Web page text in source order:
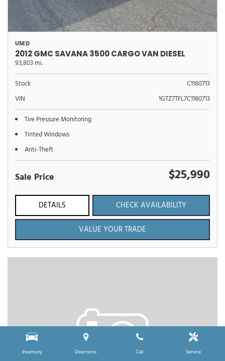
Inventory Directions Call Service
USED
2012 GMC SAVANA 3500 CARGO VAN DIESEL
93,803 mi.
Stock
C1180713
VIN
1GTZ7TFL7C1180713
Tire Pressure Monitoring
Tinted Windows
Anti-Theft
Sale Price $25,990
DETAILS
CHECK AVAILABILITY
VALUE YOUR TRADE